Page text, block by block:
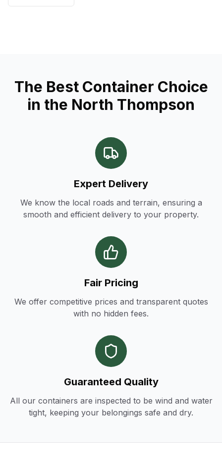
The Best Container Choice
in the North Thompson
Expert Delivery
We know the local roads and terrain, ensuring a
smooth and efficient delivery to your property.
Fair Pricing
We offer competitive prices and transparent quotes
with no hidden fees.
Guaranteed Quality
All our containers are inspected to be wind and water
tight, keeping your belongings safe and dry.